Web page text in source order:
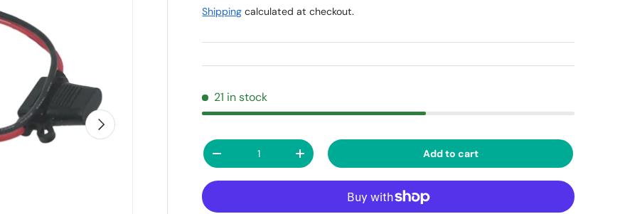
Next
Shipping calculated at checkout.
21 in stock
Qty
Decrease quantityIncrease quantity Add to cart